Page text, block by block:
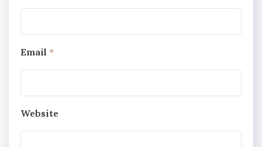
Email *
Website